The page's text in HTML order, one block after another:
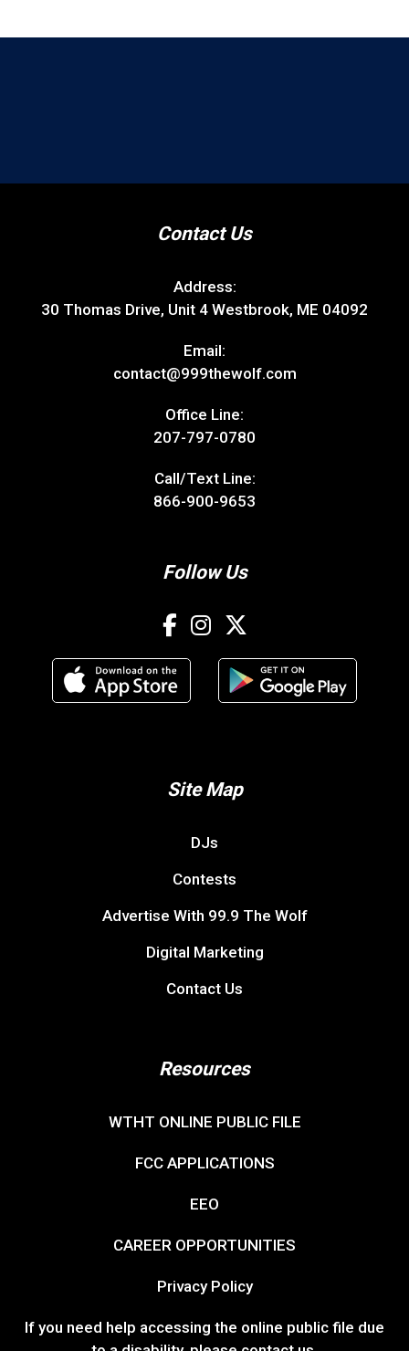
Contact Us
Address:
30 Thomas Drive, Unit 4 Westbrook, ME 04092
Email:
contact@999thewolf.com
Office Line:
207-797-0780
Call/Text Line:
866-900-9653
Follow Us
Site Map
DJs
Contests
Advertise With 99.9 The Wolf
Digital Marketing
Contact Us
Resources
WTHT ONLINE PUBLIC FILE
FCC APPLICATIONS
EEO
CAREER OPPORTUNITIES
Privacy Policy
If you need help accessing the online public file due